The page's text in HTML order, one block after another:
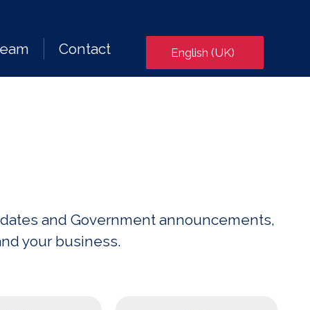
Contact English (UK)
and Government announcements,
your business.